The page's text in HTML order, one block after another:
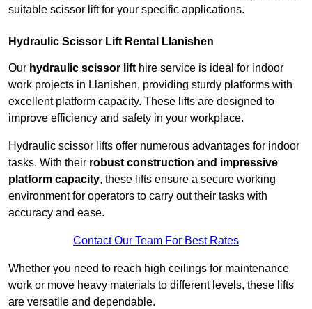
suitable scissor lift for your specific applications.
Hydraulic Scissor Lift Rental Llanishen
Our hydraulic scissor lift hire service is ideal for indoor
work projects in Llanishen, providing sturdy platforms with
excellent platform capacity. These lifts are designed to
improve efficiency and safety in your workplace.
Hydraulic scissor lifts offer numerous advantages for indoor
tasks. With their robust construction and impressive
platform capacity, these lifts ensure a secure working
environment for operators to carry out their tasks with
accuracy and ease.
Contact Our Team For Best Rates
Whether you need to reach high ceilings for maintenance
work or move heavy materials to different levels, these lifts
are versatile and dependable.